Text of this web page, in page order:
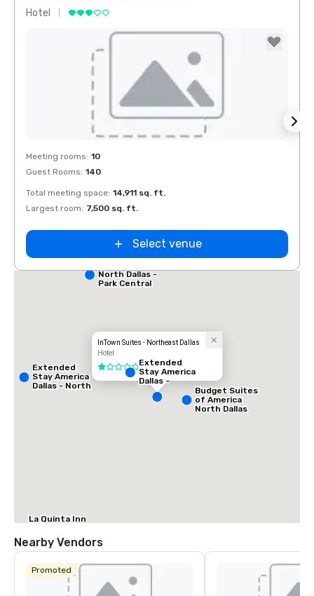
Hotel
Removed from favorites
Meeting rooms: 10
Guest Rooms: 140
Total meeting space: 14,911 sq. ft.
Largest room: 7,500 sq. ft.
Select venue
InTown Suites - Northeast Dallas
Hotel
1 out of 5
La Quinta Inn
Wyndham
Dallas North
Central
Extended
Stay America
Dallas - North
North Dallas -
Park Central
Extended
Stay America
Dallas -
Greenville
Avenue
Budget Suites
of America
North Dallas
Nearby Vendors
Promoted